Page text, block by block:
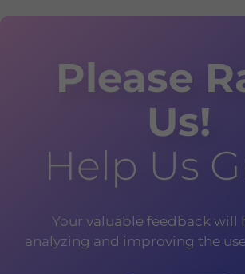
Please
Us!
Help Us
Your valuable feedback will
analyzing and improving the